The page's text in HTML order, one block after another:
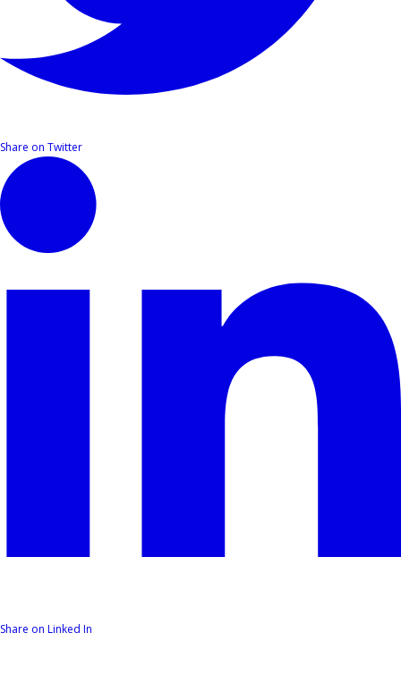
Share on Twitter
Share on Linked In